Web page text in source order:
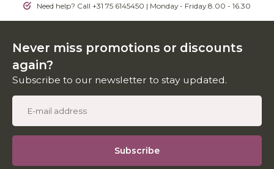
Need help? Call +31 75 6145450 | Monday - Friday 8.00 - 16.30
Never miss promotions or discounts
again?
Subscribe to our newsletter to stay updated.
Subscribe